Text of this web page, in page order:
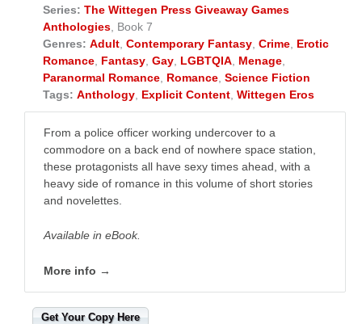
Series: The Wittegen Press Giveaway Games
Anthologies , Book 7
Genres: Adult Contemporary Fantasy Crime Erotic
Romance Fantasy Gay LGBTQIA Menage
Paranormal Romance Romance Science Fiction
Tags: Anthology Explicit Content Wittegen Eros
From a police officer working undercover to a
commodore on a back end of nowhere space station,
these protagonists all have sexy times ahead, with a
heavy side of romance in this volume of short stories
and novelettes.
Available in eBook.
More info →
Get Your Copy Here